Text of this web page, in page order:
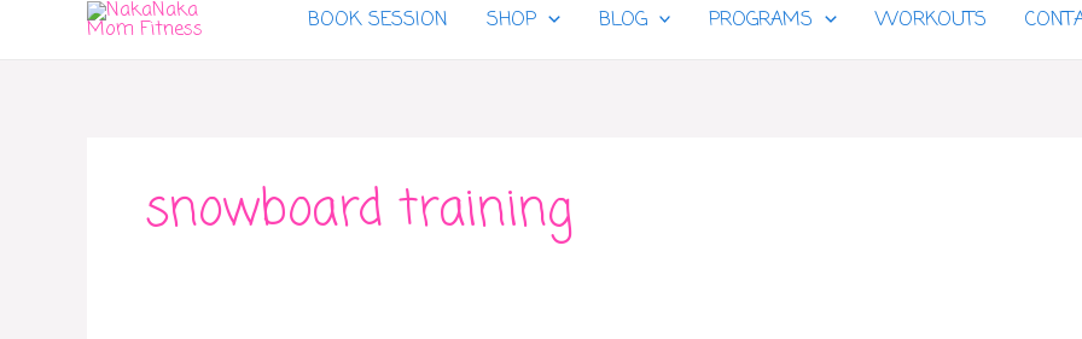
BOOK SESSION SHOP BLOG PROGRAMS WORKOUTS
snowboard training